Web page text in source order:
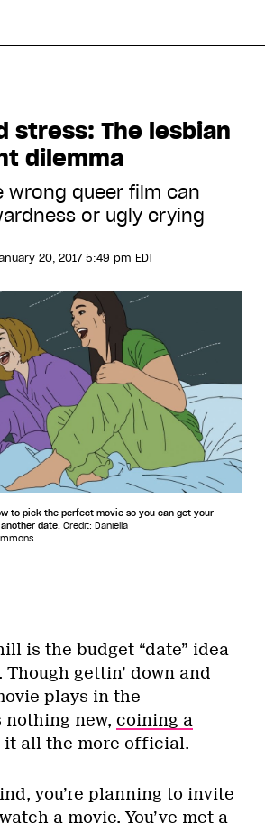
stress: The lesbian
dilemma
wrong queer film can
or ugly crying
20, 2017 5:49 pm EDT
to pick the perfect movie so you can get your
date. Credit: Daniella
is the budget “date” idea
gettin’ down and
plays in the
new, coining a
it all the more official.
you’re planning to invite
a movie. You’ve met a